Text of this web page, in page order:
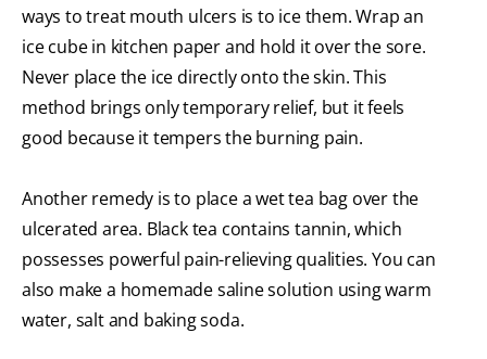
ways to treat mouth ulcers is to ice them. Wrap an
ice cube in kitchen paper and hold it over the sore.
Never place the ice directly onto the skin. This
method brings only temporary relief, but it feels
good because it tempers the burning pain.
Another remedy is to place a wet tea bag over the
ulcerated area. Black tea contains tannin, which
possesses powerful pain-relieving qualities. You can
also make a homemade saline solution using warm
water, salt and baking soda.